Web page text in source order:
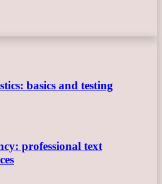
basics and testing
professional text